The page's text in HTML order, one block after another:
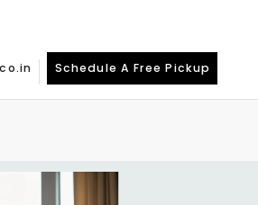
Schedule A Free Pickup